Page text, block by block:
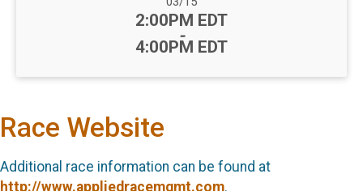
Time:
2:00PM EDT
-
4:00PM EDT
Race Website
Additional race information can be found at
http://www.appliedracemgmt.com.